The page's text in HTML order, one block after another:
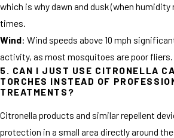
which is why dawn and dusk (when humidity
times.
Wind: Wind speeds above 10 mph
activity, as most mosquitoes are poor fliers.
5. CAN I JUST USE CITRONELLA
TORCHES INSTEAD OF
TREATMENTS?
Citronella products and similar repellent
protection in a small area directly around